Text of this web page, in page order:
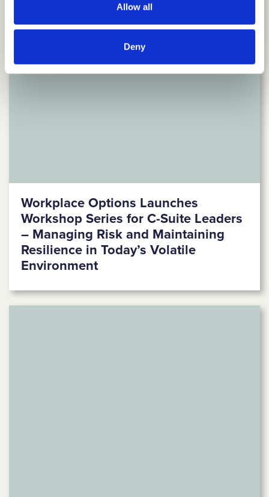
Allow all
Deny
Workplace Options Launches
Workshop Series for C-Suite Leaders
– Managing Risk and Maintaining
Resilience in Today’s Volatile
Environment